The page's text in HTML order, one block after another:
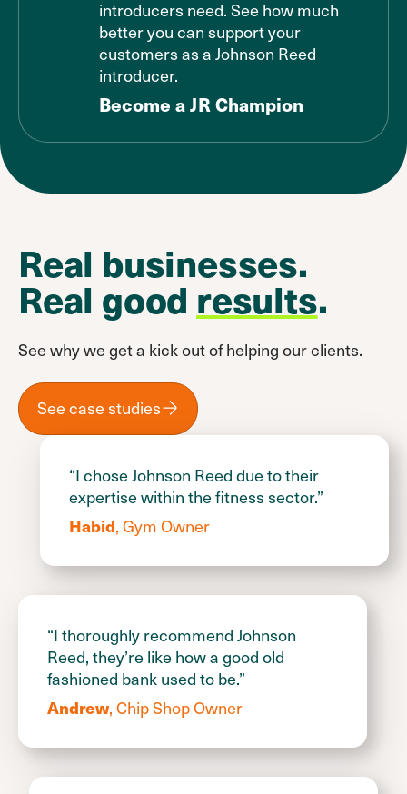
introducers need. See how much
better you can support your
customers as a Johnson Reed
introducer.
Become a JR Champion
Real businesses.
Real good results.
See why we get a kick out of helping our clients.
See case studies
“I chose Johnson Reed due to their
expertise within the fitness sector.”
Habid, Gym Owner
“I thoroughly recommend Johnson
Reed, they’re like how a good old
fashioned bank used to be.”
Andrew, Chip Shop Owner